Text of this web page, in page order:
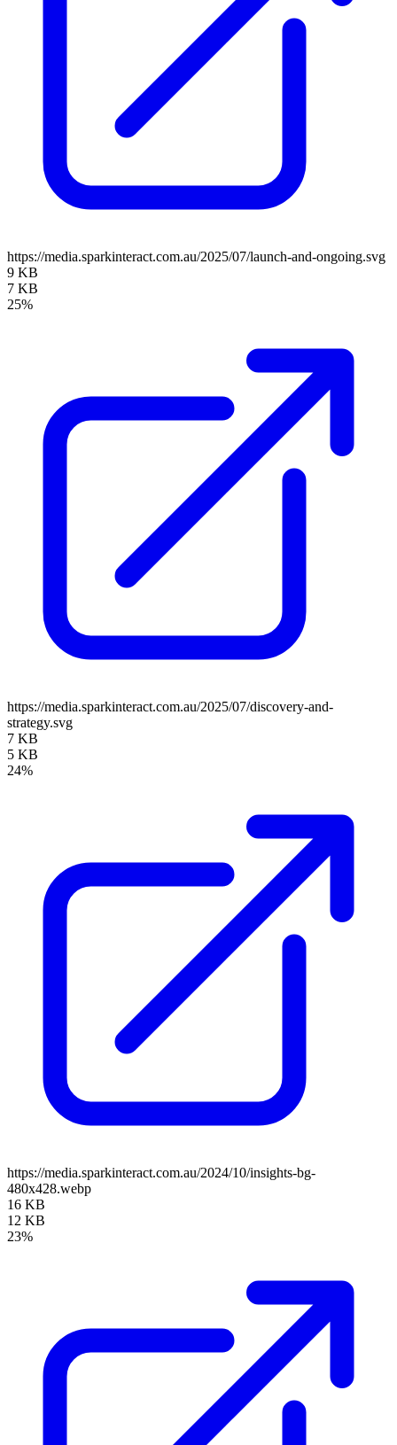
https://media.sparkinteract.com.au/2025/07/launch-and-ongoing.svg
9 KB
7 KB
25%
https://media.sparkinteract.com.au/2025/07/discovery-and-
strategy.svg
7 KB
5 KB
24%
https://media.sparkinteract.com.au/2024/10/insights-bg-
480x428.webp
16 KB
12 KB
23%